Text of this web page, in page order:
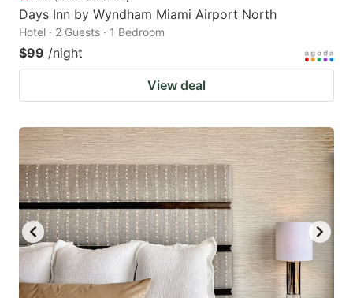
Days Inn by Wyndham Miami Airport North
Hotel · 2 Guests · 1 Bedroom
$99 /night
View deal